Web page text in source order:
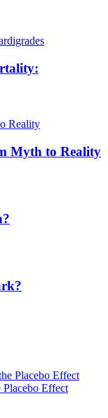
Myth to Reality
Placebo Effect